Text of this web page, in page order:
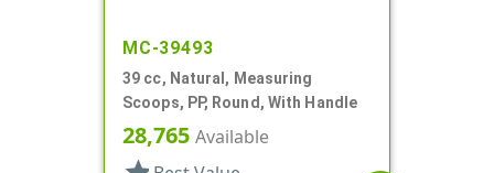
MC-39493
39 cc, Natural, Measuring
Scoops, PP, Round, With Handle
28,765 Available